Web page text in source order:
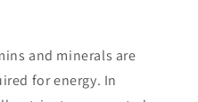
and minerals are
for energy. In